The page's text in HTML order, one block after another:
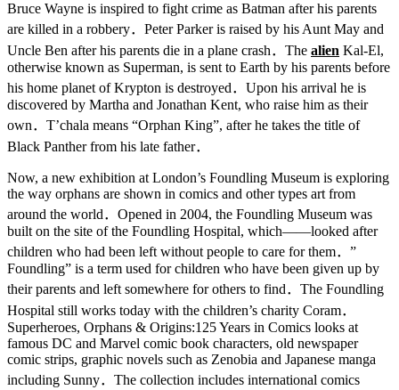
Bruce Wayne is inspired to fight crime as Batman after his parents
are killed in a robbery．Peter Parker is raised by his Aunt May and
Uncle Ben after his parents die in a plane crash．The alien Kal-El,
otherwise known as Superman, is sent to Earth by his parents before
his home planet of Krypton is destroyed．Upon his arrival he is
discovered by Martha and Jonathan Kent, who raise him as their
own．T’chala means “Orphan King”, after he takes the title of
Black Panther from his late father．
Now, a new exhibition at London’s Foundling Museum is exploring
the way orphans are shown in comics and other types art from
around the world．Opened in 2004, the Foundling Museum was
built on the site of the Foundling Hospital, which——looked after
children who had been left without people to care for them．”
Foundling” is a term used for children who have been given up by
their parents and left somewhere for others to find．The Foundling
Hospital still works today with the children’s charity Coram．
Superheroes, Orphans & Origins:125 Years in Comics looks at
famous DC and Marvel comic book characters, old newspaper
comic strips, graphic novels such as Zenobia and Japanese manga
including Sunny．The collection includes international comics